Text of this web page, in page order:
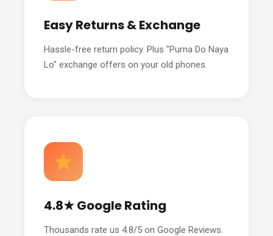
Easy Returns & Exchange
Hassle-free return policy. Plus "Purna Do Naya
Lo" exchange offers on your old phones.
4.8★ Google Rating
Thousands rate us 4.8/5 on Google Reviews.